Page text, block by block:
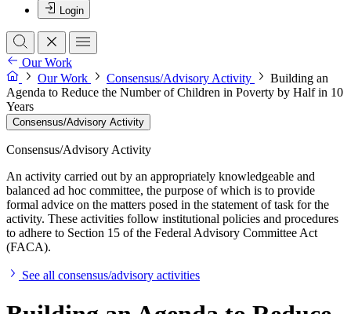
Login
Our Work
Our Work
Consensus/Advisory Activity
Building an
Agenda to Reduce the Number of Children in Poverty by Half in 10
Years
Consensus/Advisory Activity
Consensus/Advisory Activity
An activity carried out by an appropriately knowledgeable and
balanced ad hoc committee, the purpose of which is to provide
formal advice on the matters posed in the statement of task for the
activity. These activities follow institutional policies and procedures
to adhere to Section 15 of the Federal Advisory Committee Act
(FACA).
See all consensus/advisory activities